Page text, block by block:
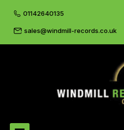
01142640135
sales@windmill-records.co.uk